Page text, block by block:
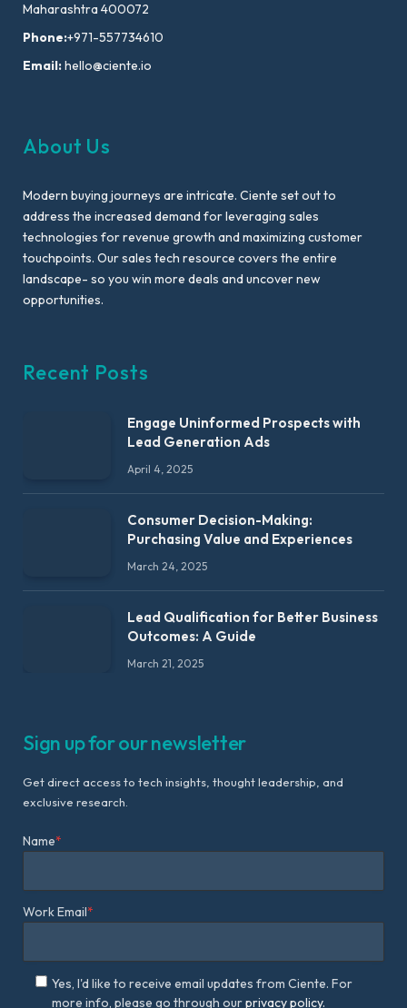
Maharashtra 400072
Phone:+971-557734610
Email:hello@ciente.io
About Us
Modern buying journeys are intricate. Ciente set out to
address the increased demand for leveraging sales
technologies for revenue growth and maximizing customer
touchpoints. Our sales tech resource covers the entire
landscape- so you win more deals and uncover new
opportunities.
Recent Posts
Engage Uninformed Prospects with
Lead Generation Ads
April 4, 2025
Consumer Decision-Making:
Purchasing Value and Experiences
March 24, 2025
Lead Qualification for Better Business
Outcomes: A Guide
March 21, 2025
Sign up for our newsletter
Get direct access to tech insights, thought leadership, and
exclusive research.
Name*
Work Email*
Yes, I'd like to receive email updates from Ciente. For
more info, please go through ourprivacy policy.